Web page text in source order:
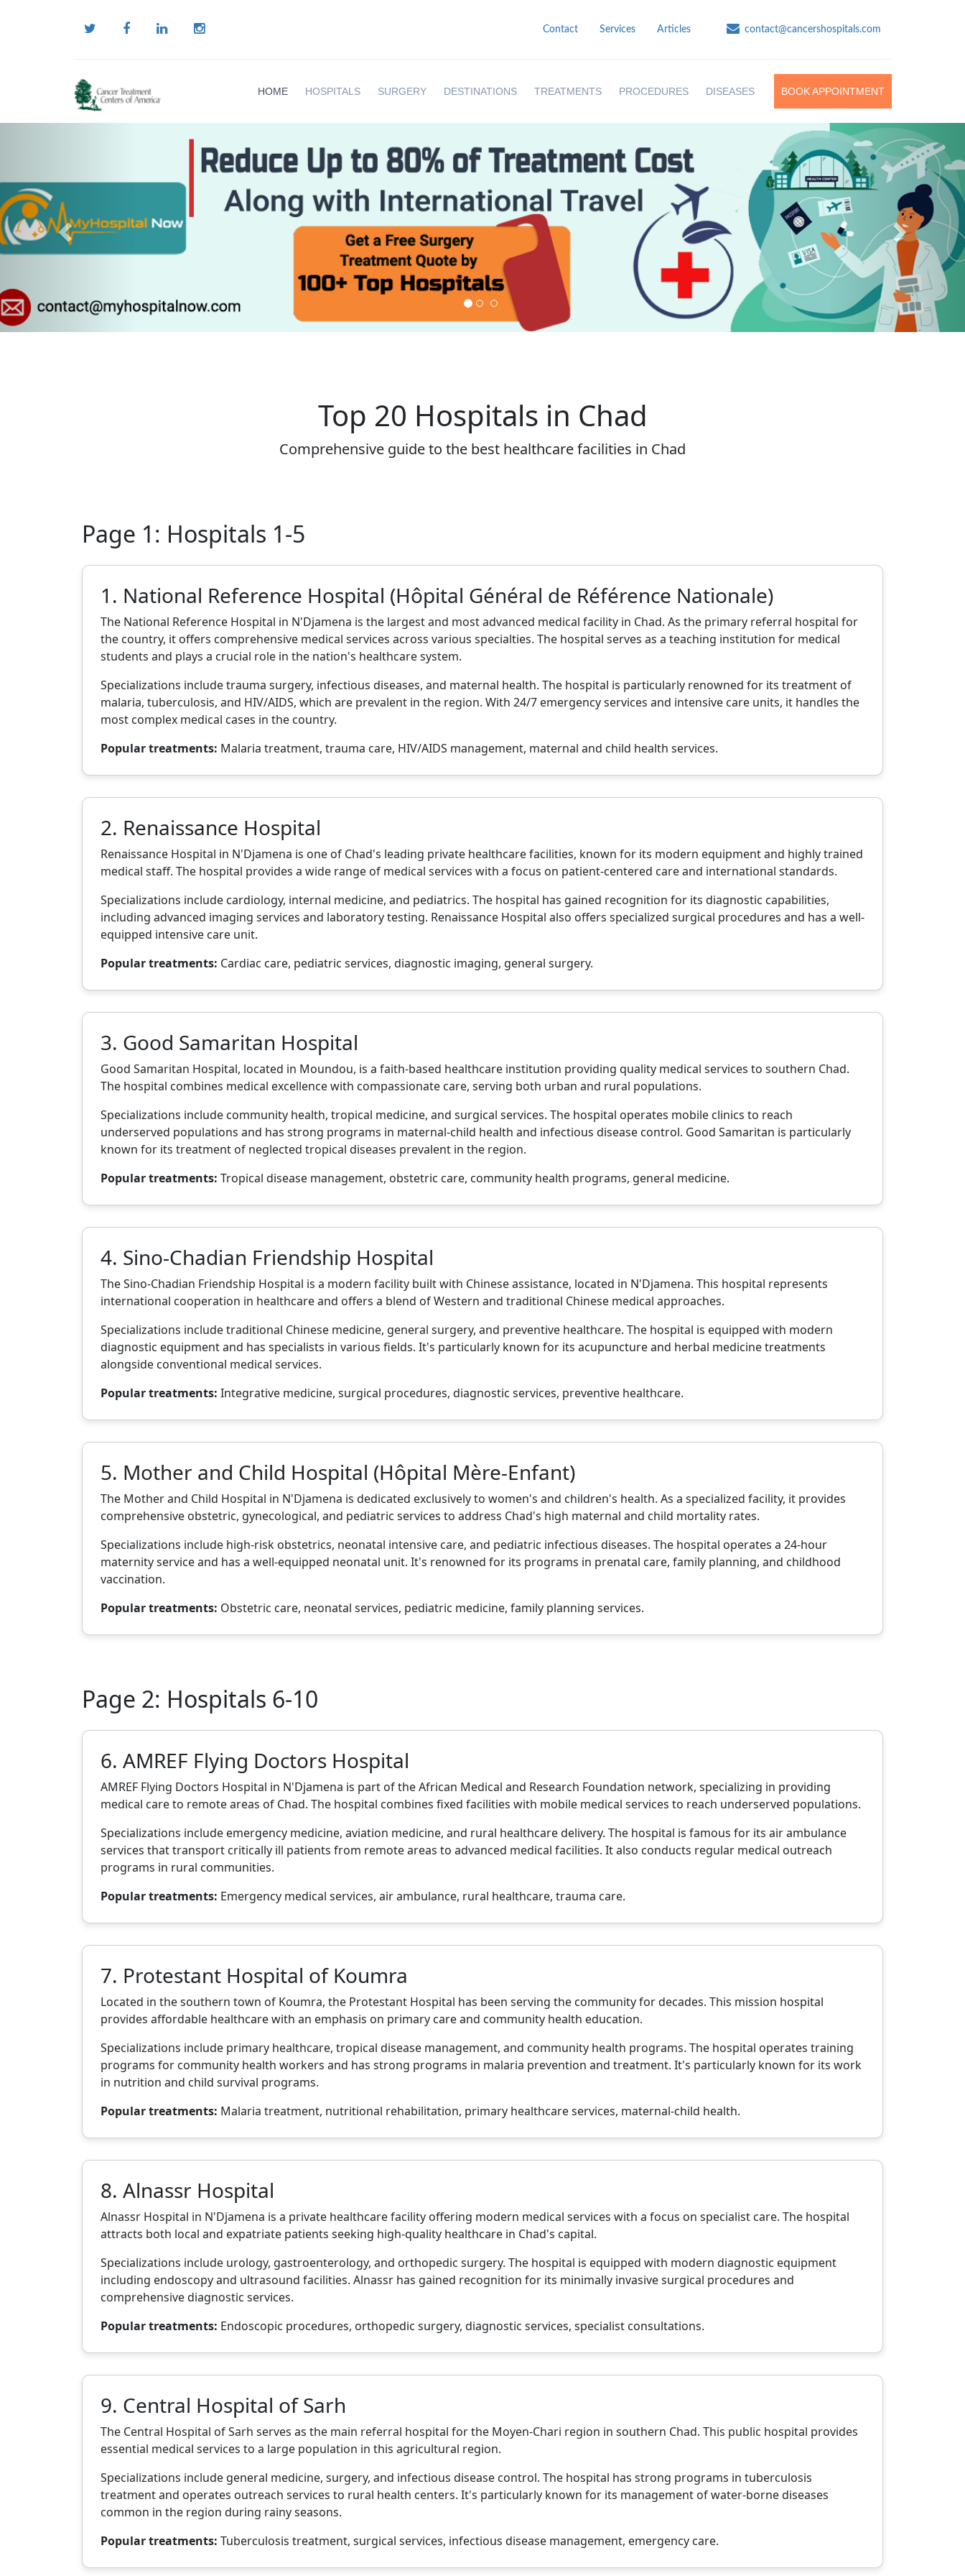
Top 20 Hospitals in Chad
Comprehensive guide to the best healthcare facilities in Chad
Page 1: Hospitals 1-5
1. National Reference Hospital (Hôpital Général de Référence Nationale)
The National Reference Hospital in N'Djamena is the largest and most advanced medical facility in Chad. As the primary referral hospital for
the country, it offers comprehensive medical services across various specialties. The hospital serves as a teaching institution for medical
students and plays a crucial role in the nation's healthcare system.
Specializations include trauma surgery, infectious diseases, and maternal health. The hospital is particularly renowned for its treatment of
malaria, tuberculosis, and HIV/AIDS, which are prevalent in the region. With 24/7 emergency services and intensive care units, it handles the
most complex medical cases in the country.
Popular treatments: Malaria treatment, trauma care, HIV/AIDS management, maternal and child health services.
2. Renaissance Hospital
Renaissance Hospital in N'Djamena is one of Chad's leading private healthcare facilities, known for its modern equipment and highly trained
medical staff. The hospital provides a wide range of medical services with a focus on patient-centered care and international standards.
Specializations include cardiology, internal medicine, and pediatrics. The hospital has gained recognition for its diagnostic capabilities,
including advanced imaging services and laboratory testing. Renaissance Hospital also offers specialized surgical procedures and has a well-
equipped intensive care unit.
Popular treatments: Cardiac care, pediatric services, diagnostic imaging, general surgery.
3. Good Samaritan Hospital
Good Samaritan Hospital, located in Moundou, is a faith-based healthcare institution providing quality medical services to southern Chad.
The hospital combines medical excellence with compassionate care, serving both urban and rural populations.
Specializations include community health, tropical medicine, and surgical services. The hospital operates mobile clinics to reach
underserved populations and has strong programs in maternal-child health and infectious disease control. Good Samaritan is particularly
known for its treatment of neglected tropical diseases prevalent in the region.
Popular treatments: Tropical disease management, obstetric care, community health programs, general medicine.
4. Sino-Chadian Friendship Hospital
The Sino-Chadian Friendship Hospital is a modern facility built with Chinese assistance, located in N'Djamena. This hospital represents
international cooperation in healthcare and offers a blend of Western and traditional Chinese medical approaches.
Specializations include traditional Chinese medicine, general surgery, and preventive healthcare. The hospital is equipped with modern
diagnostic equipment and has specialists in various fields. It's particularly known for its acupuncture and herbal medicine treatments
alongside conventional medical services.
Popular treatments: Integrative medicine, surgical procedures, diagnostic services, preventive healthcare.
5. Mother and Child Hospital (Hôpital Mère-Enfant)
The Mother and Child Hospital in N'Djamena is dedicated exclusively to women's and children's health. As a specialized facility, it provides
comprehensive obstetric, gynecological, and pediatric services to address Chad's high maternal and child mortality rates.
Specializations include high-risk obstetrics, neonatal intensive care, and pediatric infectious diseases. The hospital operates a 24-hour
maternity service and has a well-equipped neonatal unit. It's renowned for its programs in prenatal care, family planning, and childhood
vaccination.
Popular treatments: Obstetric care, neonatal services, pediatric medicine, family planning services.
Page 2: Hospitals 6-10
6. AMREF Flying Doctors Hospital
AMREF Flying Doctors Hospital in N'Djamena is part of the African Medical and Research Foundation network, specializing in providing
medical care to remote areas of Chad. The hospital combines fixed facilities with mobile medical services to reach underserved populations.
Specializations include emergency medicine, aviation medicine, and rural healthcare delivery. The hospital is famous for its air ambulance
services that transport critically ill patients from remote areas to advanced medical facilities. It also conducts regular medical outreach
programs in rural communities.
Popular treatments: Emergency medical services, air ambulance, rural healthcare, trauma care.
7. Protestant Hospital of Koumra
Located in the southern town of Koumra, the Protestant Hospital has been serving the community for decades. This mission hospital
provides affordable healthcare with an emphasis on primary care and community health education.
Specializations include primary healthcare, tropical disease management, and community health programs. The hospital operates training
programs for community health workers and has strong programs in malaria prevention and treatment. It's particularly known for its work
in nutrition and child survival programs.
Popular treatments: Malaria treatment, nutritional rehabilitation, primary healthcare services, maternal-child health.
8. Alnassr Hospital
Alnassr Hospital in N'Djamena is a private healthcare facility offering modern medical services with a focus on specialist care. The hospital
attracts both local and expatriate patients seeking high-quality healthcare in Chad's capital.
Specializations include urology, gastroenterology, and orthopedic surgery. The hospital is equipped with modern diagnostic equipment
including endoscopy and ultrasound facilities. Alnassr has gained recognition for its minimally invasive surgical procedures and
comprehensive diagnostic services.
Popular treatments: Endoscopic procedures, orthopedic surgery, diagnostic services, specialist consultations.
9. Central Hospital of Sarh
The Central Hospital of Sarh serves as the main referral hospital for the Moyen-Chari region in southern Chad. This public hospital provides
essential medical services to a large population in this agricultural region.
Specializations include general medicine, surgery, and infectious disease control. The hospital has strong programs in tuberculosis
treatment and operates outreach services to rural health centers. It's particularly known for its management of water-borne diseases
common in the region during rainy seasons.
Popular treatments: Tuberculosis treatment, surgical services, infectious disease management, emergency care.